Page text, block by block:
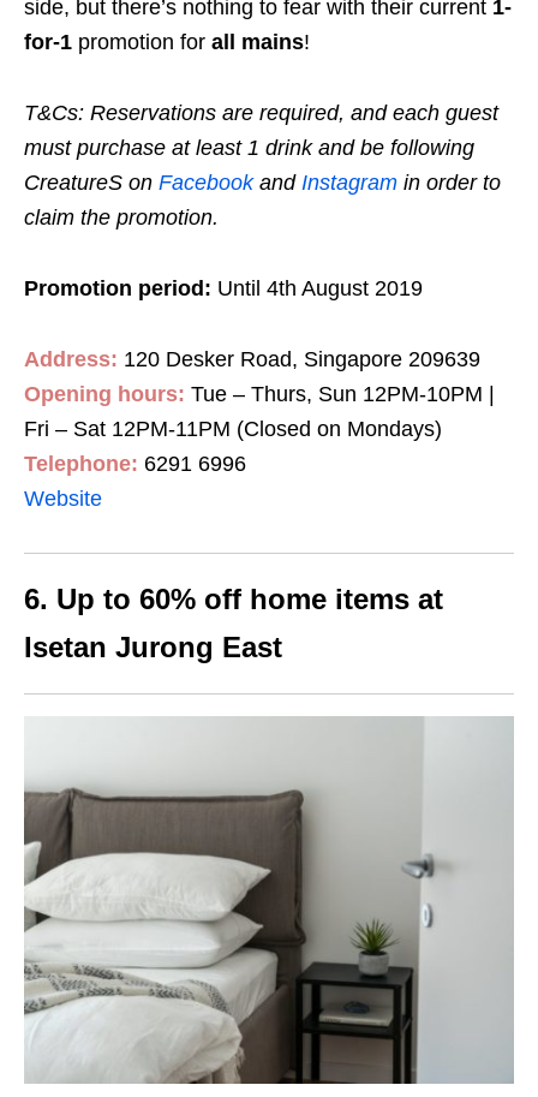
side, but there’s nothing to fear with their current 1-
for-1 promotion for all mains!
T&Cs: Reservations are required, and each guest
must purchase at least 1 drink and be following
CreatureS on Facebookand Instagram in order to
claim the promotion.
Promotion period: Until 4th August 2019
Address: 120 Desker Road, Singapore 209639
Opening hours: Tue – Thurs, Sun 12PM-10PM |
Fri – Sat 12PM-11PM (Closed on Mondays)
Telephone: 6291 6996
Website
6. Up to 60% off home items at
Isetan Jurong East